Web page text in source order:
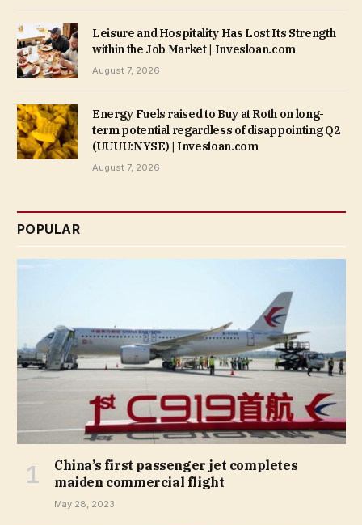
Leisure and Hospitality Has Lost Its Strength
within the Job Market | Invesloan.com
August 7, 2026
Energy Fuels raised to Buy at Roth on long-
term potential regardless of disappointing Q2
(UUUU:NYSE) | Invesloan.com
August 7, 2026
POPULAR
China’s first passenger jet completes
maiden commercial flight
May 28, 2023